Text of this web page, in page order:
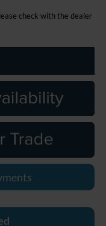
check with the dealer